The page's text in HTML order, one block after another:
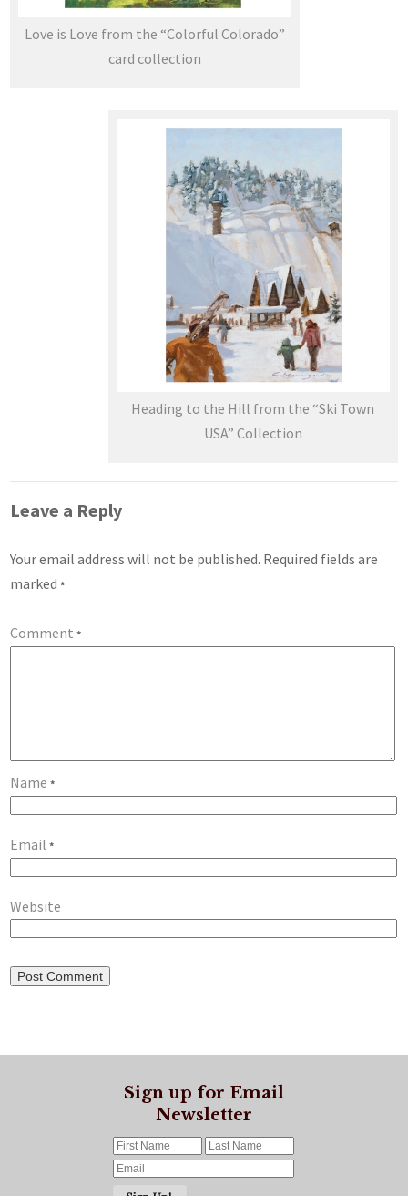
Love is Love from the “Colorful Colorado”
card collection
Heading to the Hill from the “Ski Town
USA” Collection
Leave a Reply
Your email address will not be published. Required fields are
marked*
Comment*
Name*
Email*
Website
Sign up for Email
Newsletter